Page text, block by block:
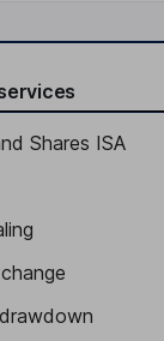
Shares ISA